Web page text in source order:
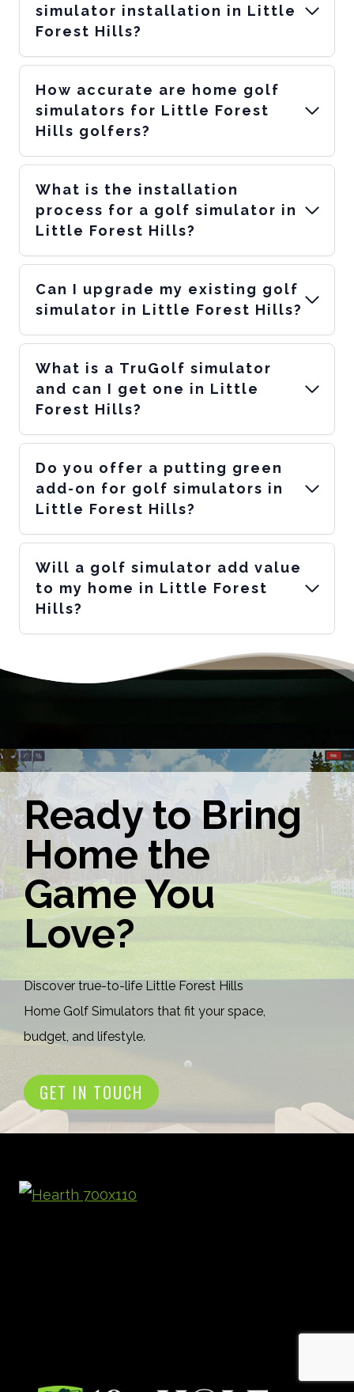
simulator installation in Little
Forest Hills?
How accurate are home golf
simulators for Little Forest
Hills golfers?
What is the installation
process for a golf simulator in
Little Forest Hills?
Can I upgrade my existing golf
simulator in Little Forest Hills?
What is a TruGolf simulator
and can I get one in Little
Forest Hills?
Do you offer a putting green
add-on for golf simulators in
Little Forest Hills?
Will a golf simulator add value
to my home in Little Forest
Hills?
Ready to Bring
Home the
Game You
Love?
Discover true-to-life Little Forest Hills
Home Golf Simulators that fit your space,
budget, and lifestyle.
GET IN TOUCH